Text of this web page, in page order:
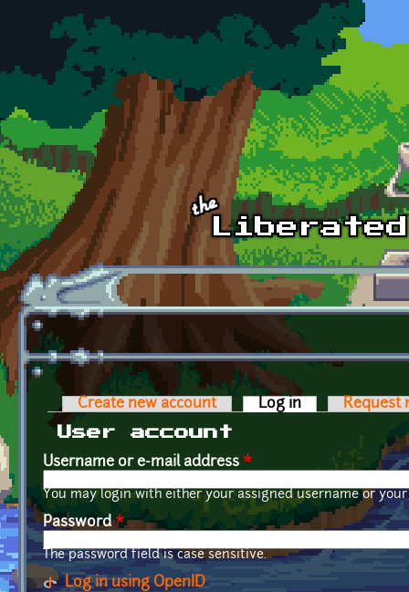
Skip to main content
Primary tabs
Create new account Log in (active tab)
Request
User account
Username or e-mail address *
You may login with either your assigned username or
Password*
The password field is case sensitive.
Log in using OpenID